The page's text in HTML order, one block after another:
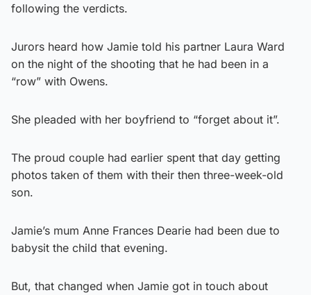
following the verdicts.
Jurors heard how Jamie told his partner Laura Ward
on the night of the shooting that he had been in a
“row” with Owens.
She pleaded with her boyfriend to “forget about it”.
The proud couple had earlier spent that day getting
photos taken of them with their then three-week-old
son.
Jamie’s mum Anne Frances Dearie had been due to
babysit the child that evening.
But, that changed when Jamie got in touch about